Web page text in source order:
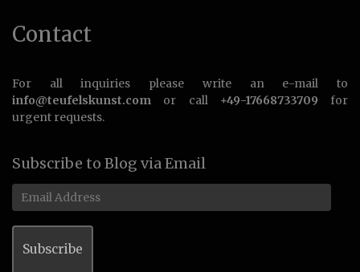
Contact
For all inquiries please write an e-mail to
info@teufelskunst.com or call +49-17668733709 for
urgent requests.
Subscribe to Blog via Email
Email
Address
Subscribe